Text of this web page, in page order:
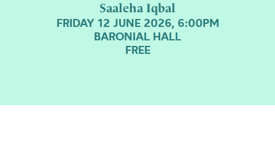
Saaleha Iqbal
FRIDAY 12 JUNE 2026, 6:00PM
BARONIAL HALL
FREE